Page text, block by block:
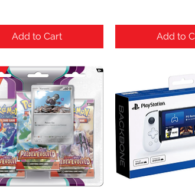
Add to Cart Add to